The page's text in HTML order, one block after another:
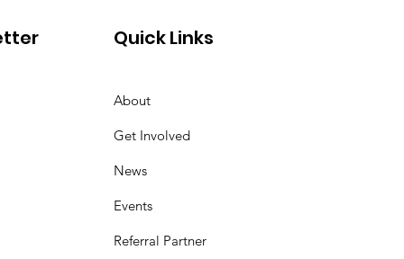
Quick Links
About
Get Involved
News
Events
Referral Partner